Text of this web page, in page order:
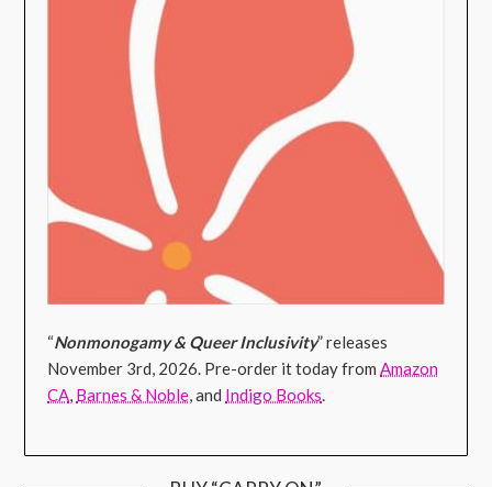
“Nonmonogamy & Queer Inclusivity” releases
November 3rd, 2026. Pre-order it today fromAmazon
CA, Barnes & Noble, and Indigo Books.